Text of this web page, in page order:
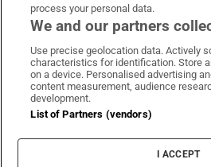
Irish Times onIrish Times on
Irish
Terms &
Cookie
Cookie Settings
process your personal data.
We and our partners
Use precise geolocation data. Actively
characteristics for identification. Store
on a device. Personalised advertising
content measurement, audience
development.
List of Partners (vendors)
I ACCEPT